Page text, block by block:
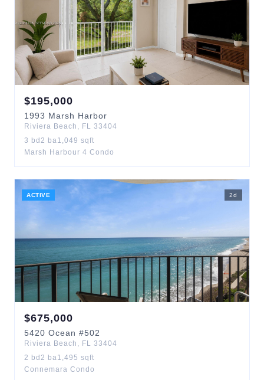
$195,000
1993 Marsh Harbor
Riviera Beach , FL 33404
3 bd 2 ba1,049 sqft
Marsh Harbour 4 Condo
ACTIVE 2d
$675,000
5420 Ocean #502
Riviera Beach , FL 33404
2 bd 2 ba1,495 sqft
Connemara Condo